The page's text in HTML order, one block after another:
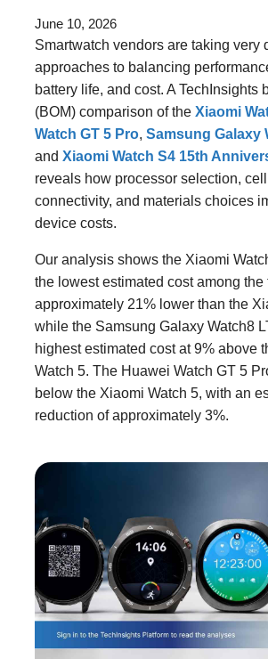
June 10, 2026
Smartwatch vendors are taking very
approaches to balancing
battery life, and cost. A TechInsights
(BOM) comparison of the Xiaomi
Watch GT 5 Pro, Samsung Galaxy
and Xiaomi Watch S4 15th
reveals how processor selection,
connectivity, and materials choices
device costs.
Our analysis shows the Xiaomi
the lowest estimated cost among the
approximately 21% lower than the
while the Samsung Galaxy Watch8
highest estimated cost at 9% above
Watch 5. The Huawei Watch GT 5
below the Xiaomi Watch 5, with an
reduction of approximately 3%.